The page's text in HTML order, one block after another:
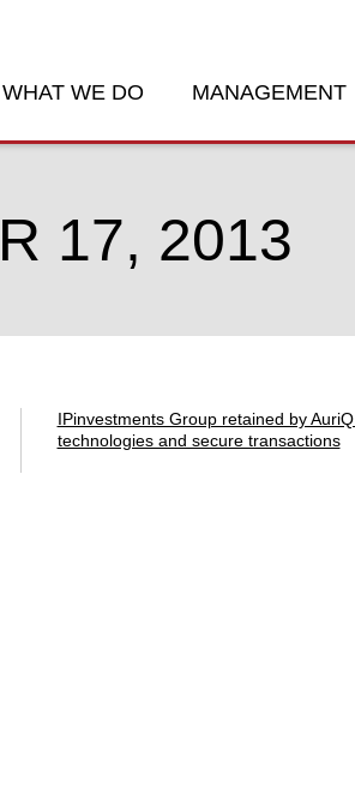
WHAT WE DO MANAGEMENT
17, 2013
IPinvestments Group retained by
technologies and secure transactions